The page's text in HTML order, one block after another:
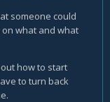
someone could
what and what
how to start
to turn back